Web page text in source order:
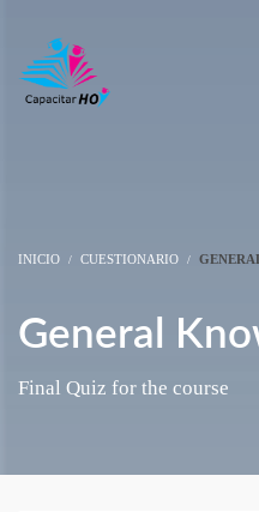
INICIO CUESTIONARIO
General
Final Quiz for the course